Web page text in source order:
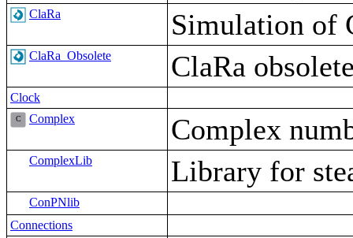
ClaRa Simulation of
ClaRa_Obsolete ClaRa
Clock
Complex
Complex
ComplexLib Library for
ConPNlib
Connections